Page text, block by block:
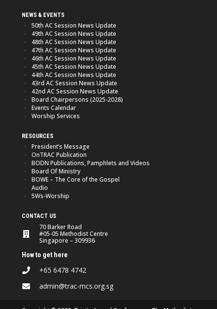
NEWS & EVENTS
50th AC Session News Update
49th AC Session News Update
48th AC Session News Update
47th AC Session News Update
46th AC Session News Update
45th AC Session News Update
44th AC Session News Update
43rd AC Session News Update
42nd AC Session News Update
Board Chairpersons (2025-2028)
Events Calendar
Worship Services
RESOURCES
President’s Message
OnTRAC Publication
BODN Publications, Pamphlets and Videos
Board Of Ministry
BOWE – The Core of the Gospel
Audio
5Ws-Worship
CONTACT US
70 Barker Road
#05-05 Methodist Centre
Singapore – 309936
How to get here
+65 6478 4742
admin@trac-mcs.org.sg